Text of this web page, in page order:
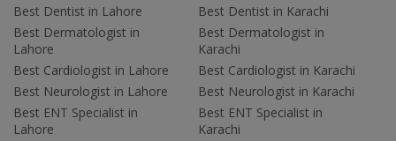
Best Dentist in Lahore
Best Dermatologist in
Lahore
Best Cardiologist in Lahore
Best Neurologist in Lahore
Best ENT Specialist in
Lahore
Best Dentist in Karachi
Best Dermatologist in
Karachi
Best Cardiologist in Karachi
Best Neurologist in Karachi
Best ENT Specialist in
Karachi